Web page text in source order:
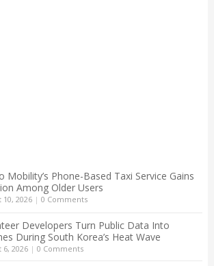
Mobility’s Phone-Based Taxi Service Gains
Among Older Users
10, 2026| 0 Comments
Developers Turn Public Data Into
During South Korea’s Heat Wave
6, 2026| 0 Comments